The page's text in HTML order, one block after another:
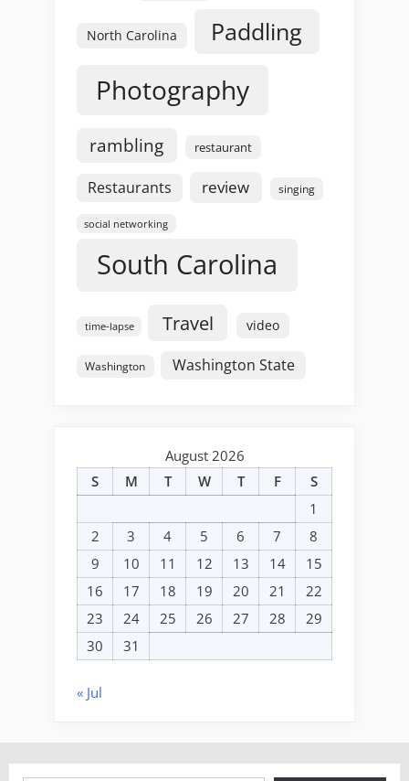
North Carolina Paddling
Photography
rambling restaurant
Restaurants review singing
social networking
South Carolina
time-lapse Travel video
Washington Washington State
August 2026
S
M T W T F
S
1
2
3 4 5 6 7
8
9
10 11 12 13 14
15
16
17 18 19 20 21
22
23
24 25 26 27 28
29
30
31
« Jul
Type your email…